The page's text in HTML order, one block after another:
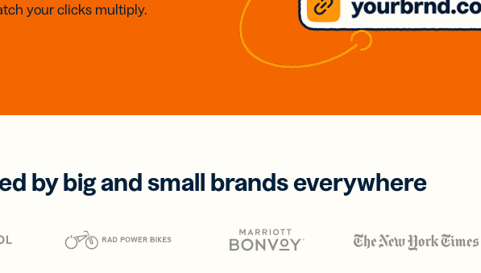
your clicks multiply.
by big and small brands everywhere